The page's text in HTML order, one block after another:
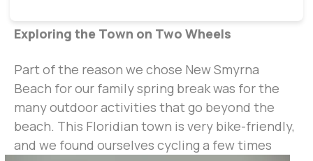
Exploring the Town on Two Wheels
Part of the reason we chose New Smyrna
Beach for our family spring break was for the
many outdoor activities that go beyond the
beach. This Floridian town is very bike-friendly,
and we found ourselves cycling a few times